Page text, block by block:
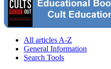
All articles A-Z
General Information
Search Tools